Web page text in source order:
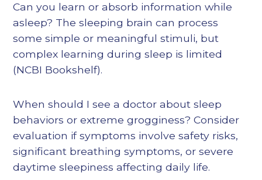
Can you learn or absorb information while
asleep? The sleeping brain can process
some simple or meaningful stimuli, but
complex learning during sleep is limited
(NCBI Bookshelf).
When should I see a doctor about sleep
behaviors or extreme grogginess? Consider
evaluation if symptoms involve safety risks,
significant breathing symptoms, or severe
daytime sleepiness affecting daily life.